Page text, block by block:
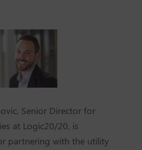
Senior Director for
at Logic20/20, is
partnering with the utility